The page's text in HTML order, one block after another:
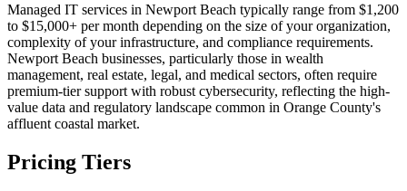
Managed IT services in Newport Beach typically range from $1,200
to $15,000+ per month depending on the size of your organization,
complexity of your infrastructure, and compliance requirements.
Newport Beach businesses, particularly those in wealth
management, real estate, legal, and medical sectors, often require
premium-tier support with robust cybersecurity, reflecting the high-
value data and regulatory landscape common in Orange County's
affluent coastal market.
Pricing Tiers